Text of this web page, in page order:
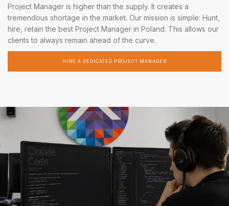
Project Manager is higher than the supply. It creates a
tremendous shortage in the market. Our mission is simple: Hunt,
hire, retain the best Project Manager in Poland. This allows our
clients to always remain ahead of the curve.
HIRE A DEDICATED PROJECT MANAGER